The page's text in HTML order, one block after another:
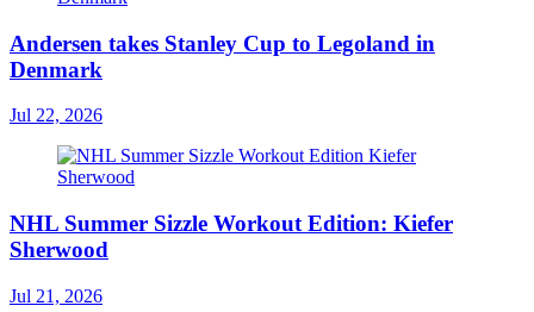
Andersen takes Stanley Cup to Legoland in
Denmark
Jul 22, 2026
NHL Summer Sizzle Workout Edition: Kiefer
Sherwood
Jul 21, 2026